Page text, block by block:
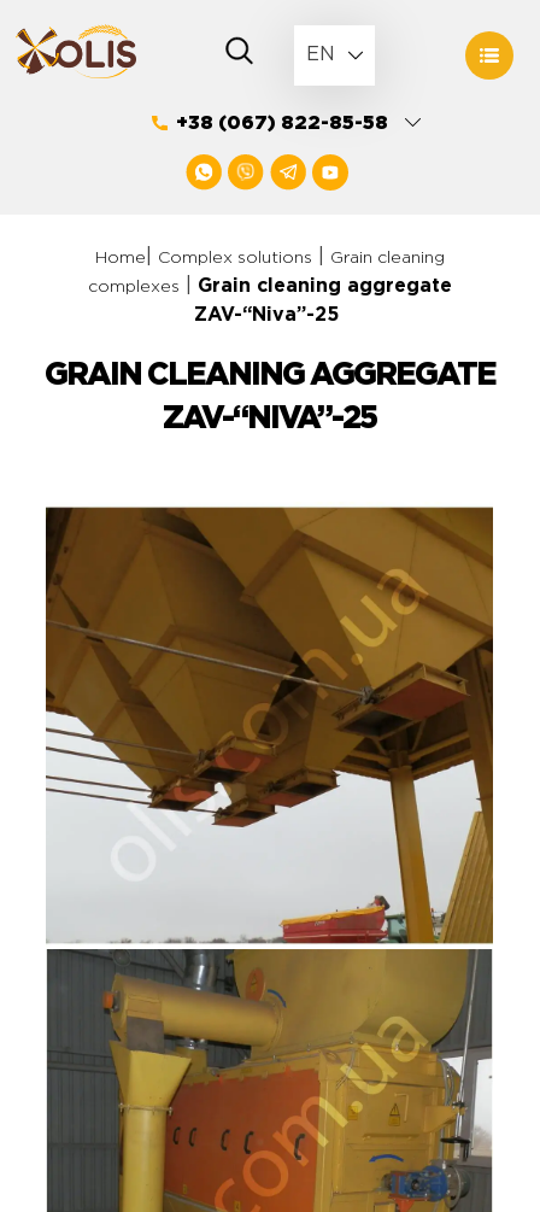
to
content
EN
+38 (067) 822-85-58
Home Complex solutions
Grain cleaning
complexes
Grain cleaning aggregate
ZAV-“Niva”-25
GRAIN CLEANING AGGREGATE
ZAV-“NIVA”-25